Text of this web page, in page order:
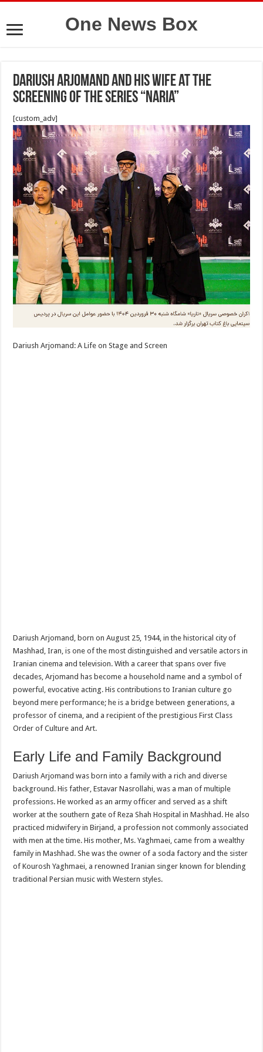
One News Box
Dariush Arjomand and his wife at the
screening of the series “Naria”
[custom_adv]
Dariush Arjomand: A Life on Stage and Screen
Dariush Arjomand, born on August 25, 1944, in the historical city of
Mashhad, Iran, is one of the most distinguished and versatile actors in
Iranian cinema and television. With a career that spans over five
decades, Arjomand has become a household name and a symbol of
powerful, evocative acting. His contributions to Iranian culture go
beyond mere performance; he is a bridge between generations, a
professor of cinema, and a recipient of the prestigious First Class
Order of Culture and Art.
Early Life and Family Background
Dariush Arjomand was born into a family with a rich and diverse
background. His father, Estavar Nasrollahi, was a man of multiple
professions. He worked as an army officer and served as a shift
worker at the southern gate of Reza Shah Hospital in Mashhad. He also
practiced midwifery in Birjand, a profession not commonly associated
with men at the time. His mother, Ms. Yaghmaei, came from a wealthy
family in Mashhad. She was the owner of a soda factory and the sister
of Kourosh Yaghmaei, a renowned Iranian singer known for blending
traditional Persian music with Western styles.